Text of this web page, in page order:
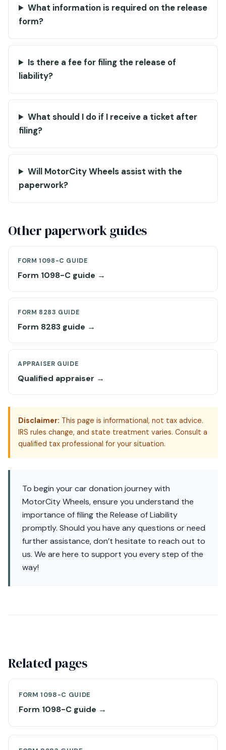
What information is required on the release
form?
Is there a fee for filing the release of
liability?
What should I do if I receive a ticket after
filing?
Will MotorCity Wheels assist with the
paperwork?
Other paperwork guides
FORM 1098-C GUIDE
Form 1098-C guide →
FORM 8283 GUIDE
Form 8283 guide →
APPRAISER GUIDE
Qualified appraiser →
Disclaimer: This page is informational, not tax advice.
IRS rules change, and state treatment varies. Consult a
qualified tax professional for your situation.
To begin your car donation journey with
MotorCity Wheels, ensure you understand the
importance of filing the Release of Liability
promptly. Should you have any questions or need
further assistance, don’t hesitate to reach out to
us. We are here to support you every step of the
way!
Related pages
FORM 1098-C GUIDE
Form 1098-C guide →